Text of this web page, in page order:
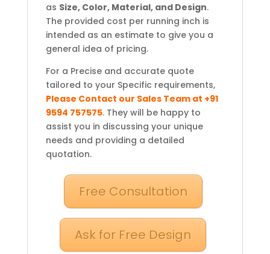
as Size, Color, Material, and Design.
The provided cost per running inch is
intended as an estimate to give you a
general idea of pricing.
For a Precise and accurate quote
tailored to your Specific requirements,
Please Contact our Sales Team at +91
9594 757575.They will be happy to
assist you in discussing your unique
needs and providing a detailed
quotation.
Free Consultation
Ask for Free Design